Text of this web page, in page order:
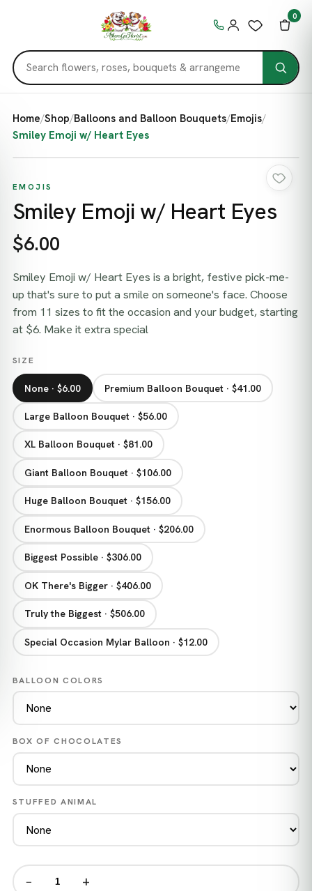
0
Home/Shop/Balloons and Balloon Bouquets/Emojis/
Smiley Emoji w/ Heart Eyes
EMOJIS
Smiley Emoji w/ Heart Eyes
$6.00
Smiley Emoji w/ Heart Eyes is a bright, festive pick-me-
up that's sure to put a smile on someone's face. Choose
from 11 sizes to fit the occasion and your budget, starting
at $6. Make it extra special
SIZE
None · $6.00 Premium Balloon Bouquet · $41.00
Large Balloon Bouquet · $56.00
XL Balloon Bouquet · $81.00
Giant Balloon Bouquet · $106.00
Huge Balloon Bouquet · $156.00
Enormous Balloon Bouquet · $206.00
Biggest Possible · $306.00
OK There's Bigger · $406.00
Truly the Biggest · $506.00
Special Occasion Mylar Balloon · $12.00
BALLOON COLORS
BOX OF CHOCOLATES
STUFFED ANIMAL
− +